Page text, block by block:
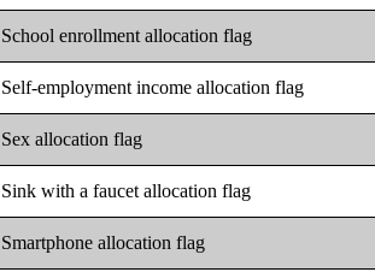
School enrollment allocation flag
Self-employment income allocation flag
Sex allocation flag
Sink with a faucet allocation flag
Smartphone allocation flag